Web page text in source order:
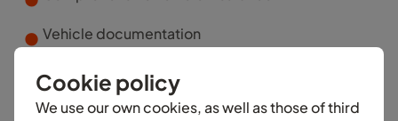
Vehicle documentation
Roadside assistance
Cookie policy
We use our own cookies, as well as those of third